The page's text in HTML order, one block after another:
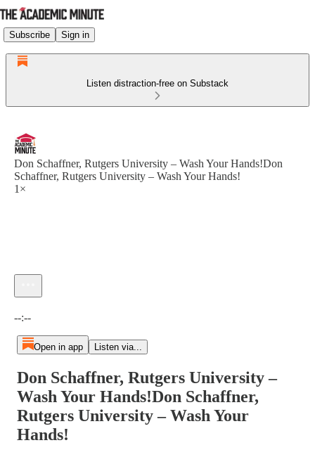
Subscribe Sign in
Listen distraction-free on Substack
Don Schaffner, Rutgers University – Wash Your Hands!Don
Schaffner, Rutgers University – Wash Your Hands!
1×
--:--
Open in app Listen via...
Don Schaffner, Rutgers University –
Wash Your Hands!Don Schaffner,
Rutgers University – Wash Your
Hands!